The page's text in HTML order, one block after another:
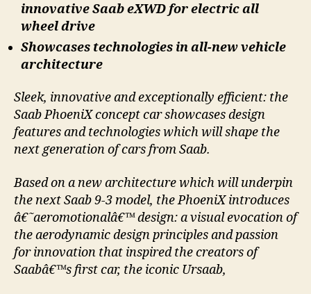
innovative Saab eXWD for electric all
wheel drive
Showcases technologies in all-new vehicle
architecture
Sleek, innovative and exceptionally efficient: the
Saab PhoeniX concept car showcases design
features and technologies which will shape the
next generation of cars from Saab.
Based on a new architecture which will underpin
the next Saab 9-3 model, the PhoeniX introduces
â€˜aeromotionalâ€™ design: a visual evocation of
the aerodynamic design principles and passion
for innovation that inspired the creators of
Saabâ€™s first car, the iconic Ursaab,